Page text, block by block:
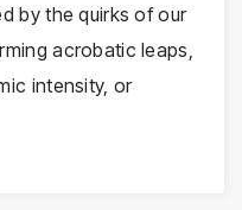
by the quirks of our
acrobatic leaps,
intensity, or